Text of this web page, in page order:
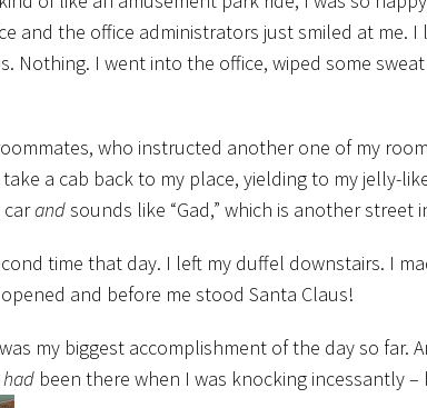
and the office administrators just smiled at me.
Nothing. I went into the office, wiped some
who instructed another one of my
take a cab back to my place, yielding to my jelly-
carandsounds like “Gad,” which is another street
time that day. I left my duffel downstairs. I
and before me stood Santa Claus!
my biggest accomplishment of the day so far.
had been there when I was knocking incessantly –